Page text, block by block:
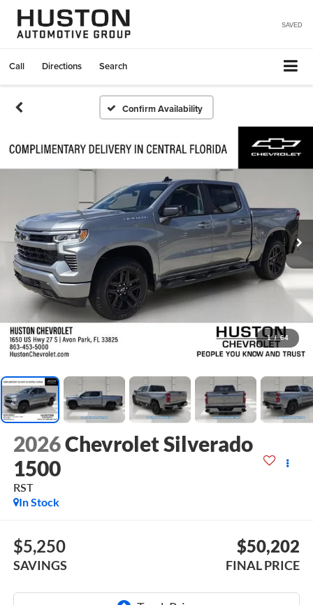
SAVED
Call Directions Search
Confirm Availability
1 / 64
2026Chevrolet Silverado
1500
RST
In Stock
$5,250
SAVINGS
$50,202
FINAL PRICE